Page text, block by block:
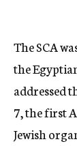
The SCA
the
addressed
7, the first
Jewish